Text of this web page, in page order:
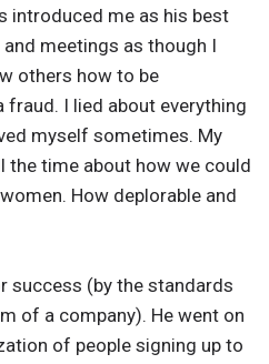
introduced me as his best
meetings as though I
others how to be
fraud. I lied about everything
myself sometimes. My
the time about how we could
How deplorable and
success (by the standards
of a company). He went on
of people signing up to